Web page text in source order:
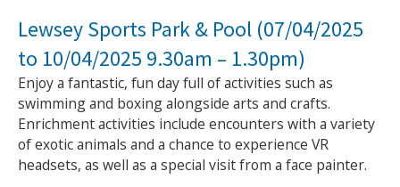
Lewsey Sports Park & Pool (07/04/2025
to 10/04/2025 9.30am – 1.30pm)
Enjoy a fantastic, fun day full of activities such as
swimming and boxing alongside arts and crafts.
Enrichment activities include encounters with a variety
of exotic animals and a chance to experience VR
headsets, as well as a special visit from a face painter.